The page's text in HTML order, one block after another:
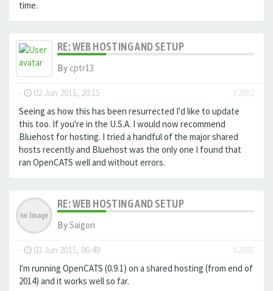
time.
RE: WEB HOSTING AND SETUP
By cptr13
- 02 Jun 2015, 20:15
#2082
Seeing as how this has been resurrected I'd like to update
this too. If you're in the U.S.A. I would now recommend
Bluehost for hosting. I tried a handful of the major shared
hosts recently and Bluehost was the only one I found that
ran OpenCATS well and without errors.
RE: WEB HOSTING AND SETUP
BySaigon
- 03 Jun 2015, 06:49
#2085
I'm running OpenCATS (0.9.1) on a shared hosting (from end of
2014) and it works well so far.